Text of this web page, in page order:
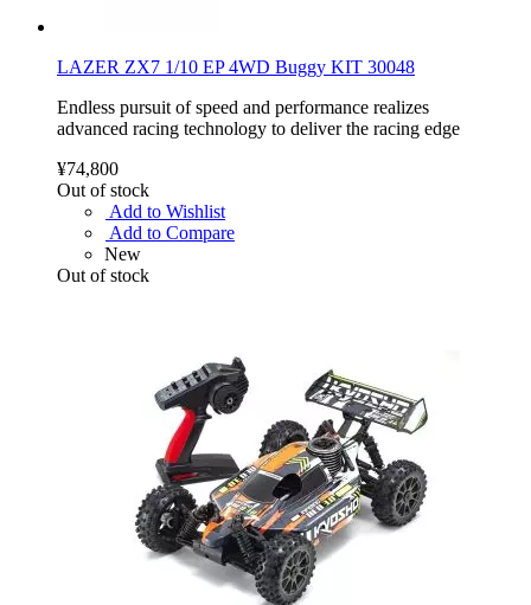
LAZER ZX7 1/10 EP 4WD Buggy KIT 30048
Endless pursuit of speed and performance realizes
advanced racing technology to deliver the racing edge
¥74,800
Out of stock
Add to Wishlist
Add to Compare
New
Out of stock